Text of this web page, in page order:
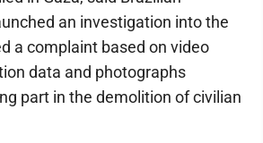
an investigation into the
a complaint based on video
data and photographs
part in the demolition of civilian